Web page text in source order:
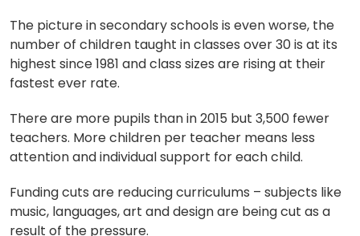
The picture in secondary schools is even worse, the
number of children taught in classes over 30 is at its
highest since 1981 and class sizes are rising at their
fastest ever rate.
There are more pupils than in 2015 but 3,500 fewer
teachers. More children per teacher means less
attention and individual support for each child.
Funding cuts are reducing curriculums – subjects like
music, languages, art and design are being cut as a
result of the pressure.